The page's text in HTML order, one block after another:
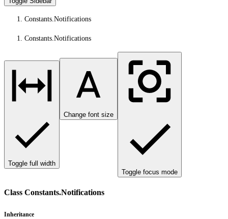
Constants.Notifications
Constants.Notifications
Toggle full width
Change font size
Toggle focus mode
Class Constants.Notifications
Inheritance